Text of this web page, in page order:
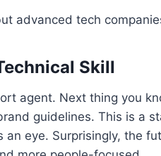
advanced tech
Skill
agent. Next thing you
guidelines. This is a
eye. Surprisingly, the